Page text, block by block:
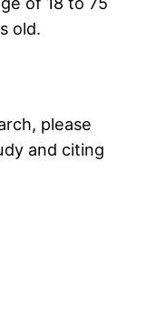
old.
please
and citing